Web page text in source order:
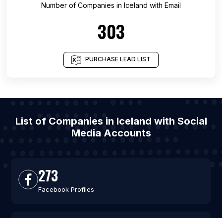
Number of Companies in Iceland with Email
303
PURCHASE LEAD LIST
List of Companies in Iceland with Social
Media Accounts
273
Facebook Profiles